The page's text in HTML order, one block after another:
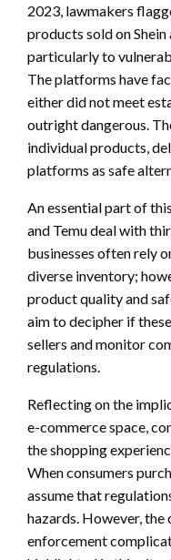
2023, lawmakers
products sold on Shein
particularly to
The platforms have
either did not meet
outright dangerous.
individual products,
platforms as safe
An essential part of
and Temu deal with
businesses often rely
diverse inventory;
product quality and
aim to decipher if
sellers and monitor
regulations.
Reflecting on the
e-commerce space,
the shopping
When consumers
assume that
hazards. However,
enforcement